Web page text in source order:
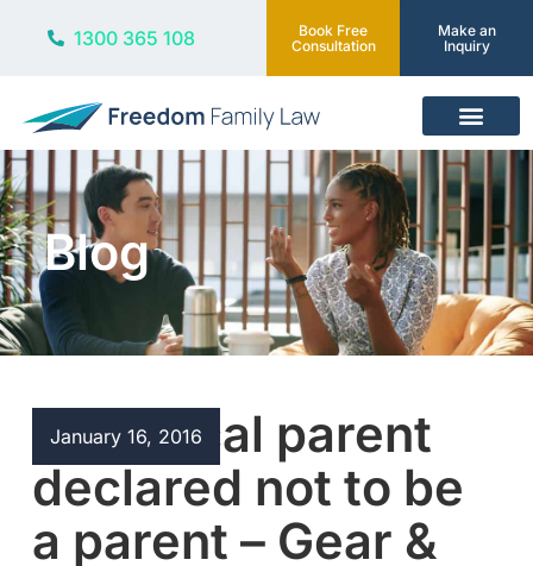
1300 365 108
Book Free
Consultation
Make an
Inquiry
Blog
January 16, 2016
Biological parent
declared not to be
a parent – Gear &